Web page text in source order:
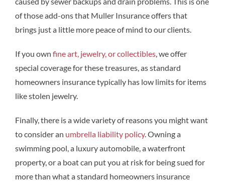
of those add-ons that Muller Insurance offers that
brings just a little more peace of mind to our clients.
If you own fine art, jewelry, or collectibles, we offer
special coverage for these treasures, as standard
homeowners insurance typically has low limits for items
like stolen jewelry.
Finally, there is a wide variety of reasons you might want
to consider an umbrella liability policy. Owning a
swimming pool, a luxury automobile, a waterfront
property, or a boat can put you at risk for being sued for
more than what a standard homeowners insurance